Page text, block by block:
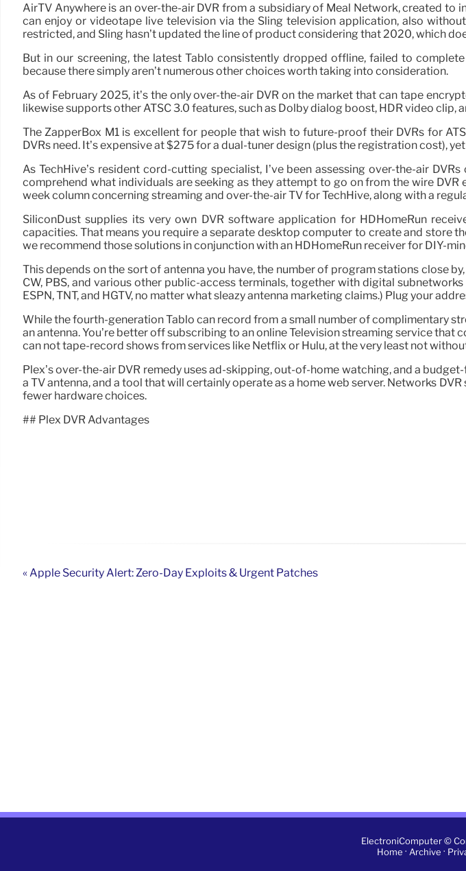
AirTV Anywhere is an over-the-air DVR from a subsidiary of Meal Network, created to
can enjoy or videotape live television via the Sling television application, also
restricted, and Sling hasn’t updated the line of product considering that 2020, which
But in our screening, the latest Tablo consistently dropped offline, failed to
because there simply aren’t numerous other choices worth taking into consideration.
As of February 2025, it’s the only over-the-air DVR on the market that can tape
likewise supports other ATSC 3.0 features, such as Dolby dialog boost, HDR video
The ZapperBox M1 is excellent for people that wish to future-proof their DVRs for
DVRs need. It’s expensive at $275 for a dual-tuner design (plus the registration cost),
As TechHive’s resident cord-cutting specialist, I’ve been assessing over-the-air
comprehend what individuals are seeking as they attempt to go on from the wire
week column concerning streaming and over-the-air TV for TechHive, along with a
SiliconDust supplies its very own DVR software application for HDHomeRun
capacities. That means you require a separate desktop computer to create and store
we recommend those solutions in conjunction with an HDHomeRun receiver for DIY-
This depends on the sort of antenna you have, the number of program stations close
CW, PBS, and various other public-access terminals, together with digital
ESPN, TNT, and HGTV, no matter what sleazy antenna marketing claims.) Plug your
While the fourth-generation Tablo can record from a small number of complimentary
an antenna. You’re better off subscribing to an online Television streaming service
can not tape-record shows from services like Netflix or Hulu, at the very least not
Plex’s over-the-air DVR remedy uses ad-skipping, out-of-home watching, and a
a TV antenna, and a tool that will certainly operate as a home web server. Networks
fewer hardware choices.
## Plex DVR Advantages
« Apple Security Alert: Zero-Day Exploits & Urgent Patches
ElectroniComputer ©
Home · Archive ·